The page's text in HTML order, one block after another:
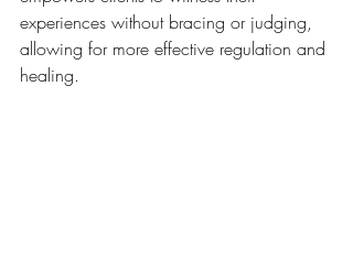
experiences without bracing or judging,
allowing for more effective regulation and
healing.